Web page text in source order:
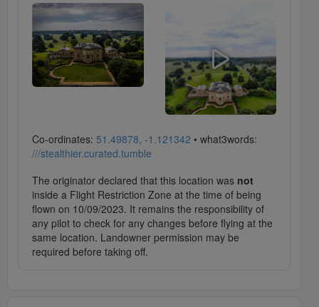
Co-ordinates: 51.49878, -1.121342 • what3words:
///stealthier.curated.tumble
The originator declared that this location was not
inside a Flight Restriction Zone at the time of being
flown on 10/09/2023. It remains the responsibility of
any pilot to check for any changes before flying at the
same location. Landowner permission may be
required before taking off.